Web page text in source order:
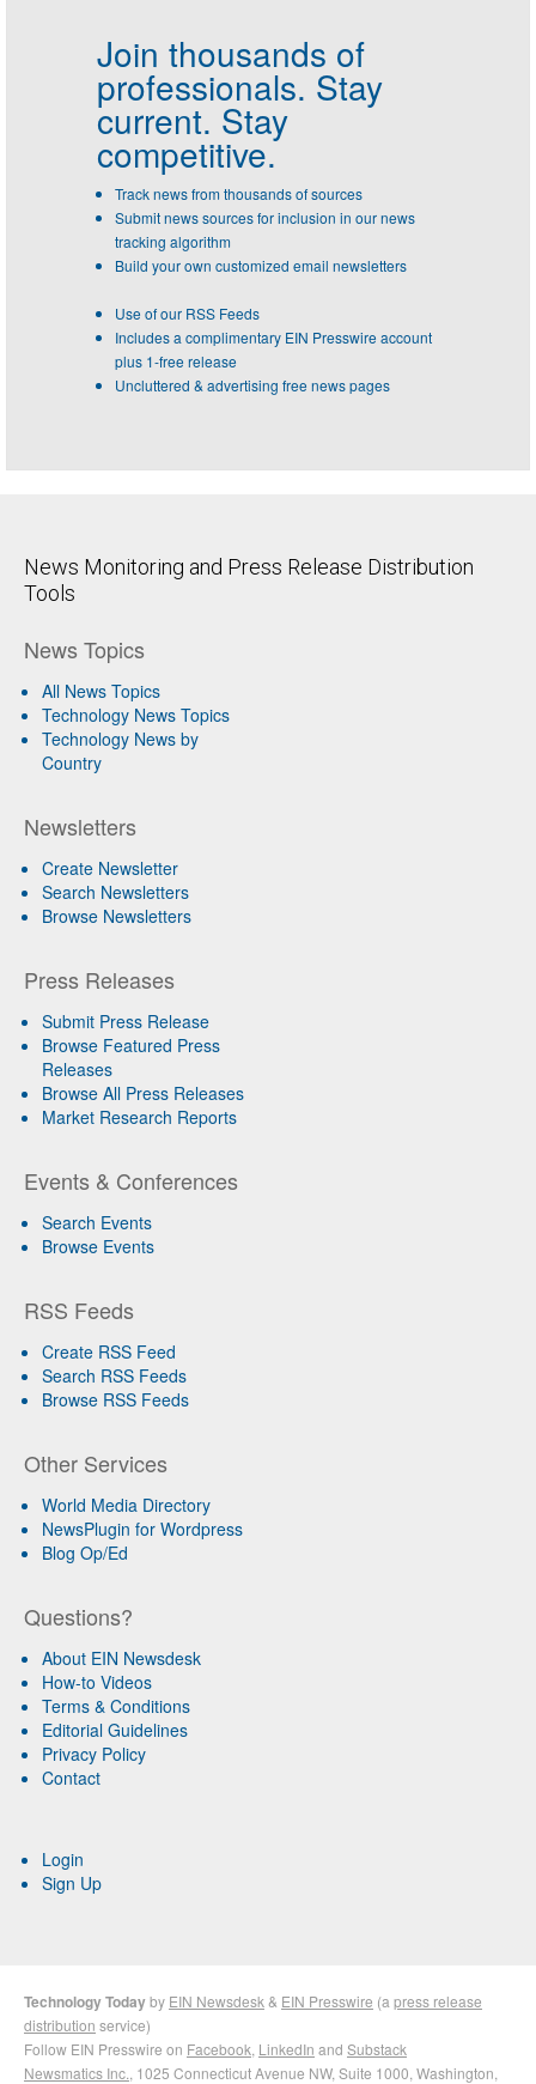
Join thousands of
professionals. Stay
current. Stay
competitive.
Track news from thousands of sources
Submit news sources for inclusion in our news
tracking algorithm
Build your own customized email newsletters
Use of our RSS Feeds
Includes a complimentary EIN Presswire account
plus 1-free release
Uncluttered & advertising free news pages
News Monitoring and Press Release Distribution
Tools
News Topics
All News Topics
Technology News Topics
Technology News by
Country
Newsletters
Create Newsletter
Search Newsletters
Browse Newsletters
Press Releases
Submit Press Release
Browse Featured Press
Releases
Browse All Press Releases
Market Research Reports
Events & Conferences
Search Events
Browse Events
RSS Feeds
Create RSS Feed
Search RSS Feeds
Browse RSS Feeds
Other Services
World Media Directory
NewsPlugin for Wordpress
Blog Op/Ed
Questions?
About EIN Newsdesk
How-to Videos
Terms & Conditions
Editorial Guidelines
Privacy Policy
Contact
Login
Sign Up
Technology Todayby EIN Newsdesk & EIN Presswire (a press release
distribution service)
Follow EIN Presswire on Facebook LinkedIn and Substack
Newsmatics Inc. , 1025 Connecticut Avenue NW, Suite 1000, Washington,